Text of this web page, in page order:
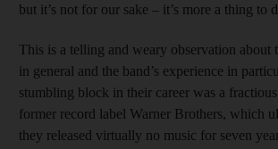
but it’s not for our sake – it’s more a thing to
This is a telling and weary observation about
in general and the band’s experience in
stumbling block in their career was a
former record label ­Warner Brothers, which
they released virtually no music for seven